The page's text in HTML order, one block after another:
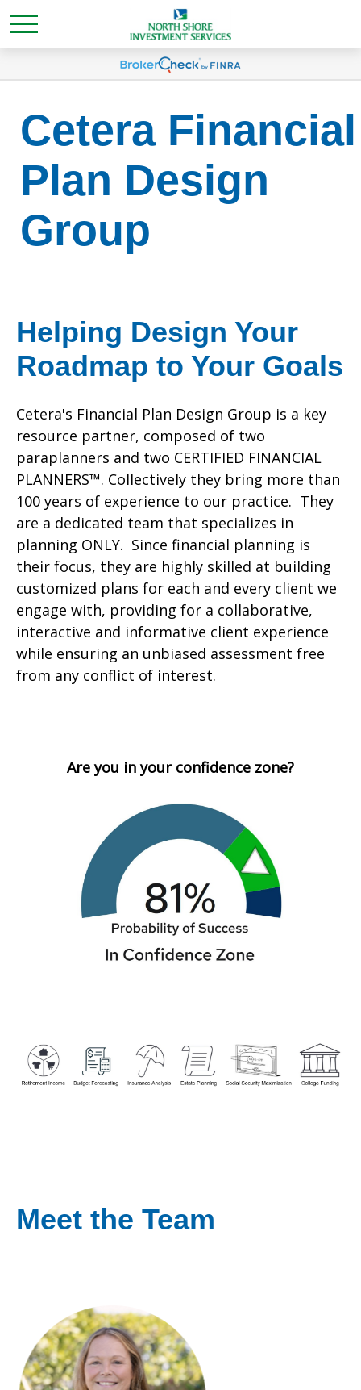
Cetera Financial
Plan Design
Group
Helping Design Your
Roadmap to Your Goals
Cetera's Financial Plan Design Group is a key
resource partner, composed of two
paraplanners and two CERTIFIED FINANCIAL
PLANNERS™. Collectively they bring more than
100 years of experience to our practice. They
are a dedicated team that specializes in
planning ONLY. Since financial planning is
their focus, they are highly skilled at building
customized plans for each and every client we
engage with, providing for a collaborative,
interactive and informative client experience
while ensuring an unbiased assessment free
from any conflict of interest.
Are you in your confidence zone?
Meet the Team